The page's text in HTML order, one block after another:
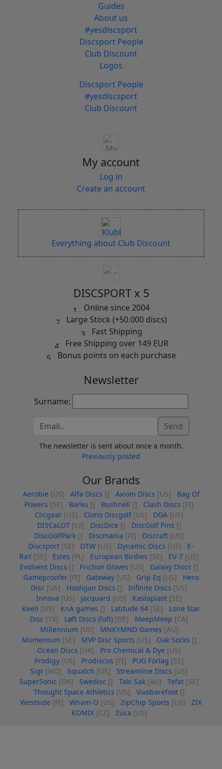
Guides
About us
#yesdiscsport
Discsport People
Club Discount
Logos
Discsport People
#yesdiscsport
Club Discount
My account
Log in
Create an account
Everything about Club Discount
DISCSPORT x 5
Online since 2004
Large Stock (+50.000 discs)
Fast Shipping
Free Shipping over 149 EUR
Bonus points on each purchase
Newsletter
Surname:
Send
The newsletter is sent about once a month.
Previously posted
Our Brands
Aerobie [US] Alfa Discs [] Axiom Discs [US]
Bag Of
Powers [SE] Barku [] Bushnell [] Clash Discs [FI]
Clicgear [US] Climo Discgolf [US] DGA [US]
DISCaLOT [LV] DiscDice [] DiscGolf Pins []
DiscGolfPark [] Discmania [FI] Discraft [US]
Discsport [SE] DTW [US] Dynamic Discs [US]
E-
RaY [SE] Estes [PL] European Birdies [SE] EV-7 [US]
Evolvent Discs [] Friction Gloves [US] Galaxy Discs []
Gameproofer [FI] Gateway [US] Grip Eq [US]
Hero
Disc [US] Hooligan Discs [] Infinite Discs [US]
Innova [US] Jacquard [US] Kastaplast [SE]
Keen [US] KnA games [] Latitude 64 [SE]
Lone Star
Disc [TX] Løft Discs (loft) [DE] MeepMeep [CA]
Millennium [US] MNKYMND Games [AU]
Momentum [SE] MVP Disc Sports [US] Oak Socks []
Ocean Discs [UK] Pro Chemical & Dye [US]
Prodigy [US] Prodiscus [FI] PUG Förlag [SE]
Sigr [NO] Squatch [US] Streamline Discs [US]
SuperSonic [DK] Swedisc [] Taki Sak [AU] Tefat [SE]
Thought Space Athletics [US] Vivobarefoot []
Westside [FI] Wham-O [US] ZipChip Sports [US]
ZIX
KOMIX [CZ] Züca [US]